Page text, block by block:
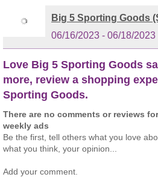
Big 5 Sporting Goods
06/16/2023 - 06/18/2023
Love Big 5 Sporting Goods
more, review a shopping
Sporting Goods.
There are no comments or reviews
weekly ads
Be the first, tell others what you love
what you think, your opinion...
Add your comment.